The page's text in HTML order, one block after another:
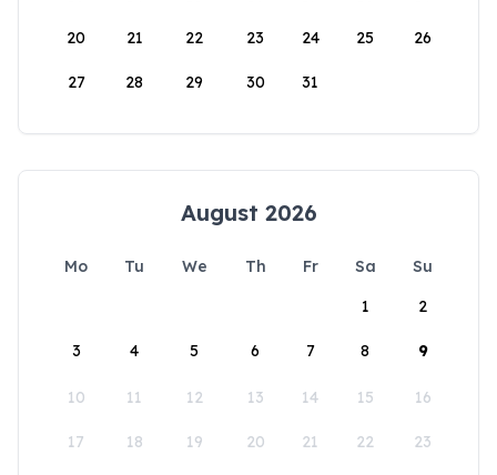
20 21 22 23 24 25 26
27 28 29 30 31
August 2026
Mo Tu We Th Fr Sa
Su
1
2
3 4 5 6 7 8 9
10 11 12 13 14 15 16
17 18 19 20 21 22 23